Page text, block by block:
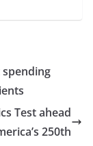
Test ahead
250th